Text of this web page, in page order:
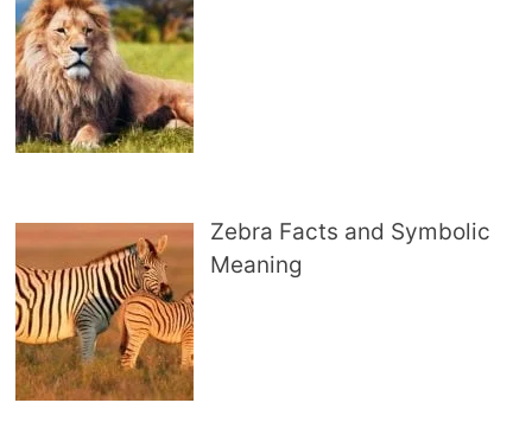
Zebra Facts and Symbolic
Meaning